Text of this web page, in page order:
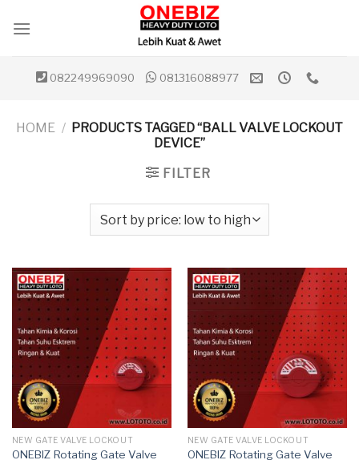
082249969090 081316088977
HOME / PRODUCTS TAGGED “BALL VALVE LOCKOUT
DEVICE”
FILTER
NEW GATE VALVE LOCKOUT
ONEBIZ Rotating Gate Valve
NEW GATE VALVE LOCKOUT
ONEBIZ Rotating Gate Valve